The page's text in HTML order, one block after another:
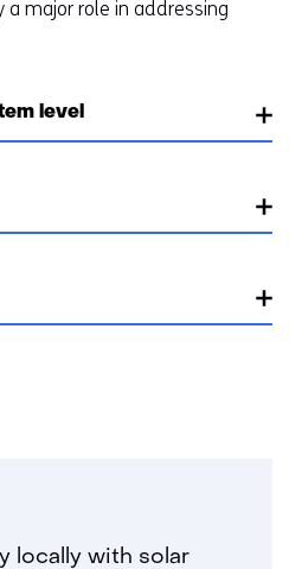
major role in addressing
level
locally with solar